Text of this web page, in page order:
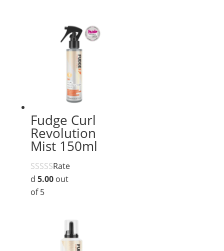
Fudge Curl
Revolution
Mist 150ml
Rate
d 5.00out
of 5